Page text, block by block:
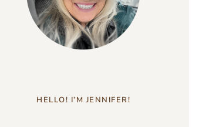
HELLO! I’M JENNIFER!